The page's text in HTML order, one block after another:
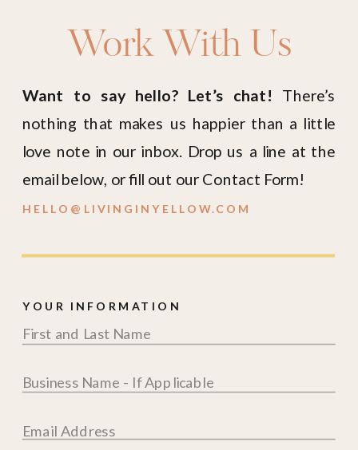
Work With Us
HELLO@LIVINGINYELLOW.COM
Want to say hello? Let’s chat! There’s
nothing that makes us happier than a little
love note in our inbox. Drop us a line at the
email below, or fill out our Contact Form!
YOUR INFORMATION